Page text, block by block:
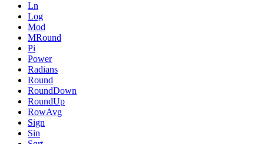
Ln
Log
Mod
MRound
Pi
Power
Radians
Round
RoundDown
RoundUp
RowAvg
Sign
Sin